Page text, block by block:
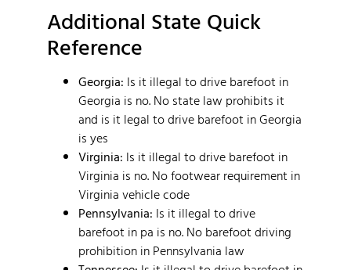
Additional State Quick
Reference
Georgia: Is it illegal to drive barefoot in
Georgia is no. No state law prohibits it
and is it legal to drive barefoot in Georgia
is yes
Virginia: Is it illegal to drive barefoot in
Virginia is no. No footwear requirement in
Virginia vehicle code
Pennsylvania: Is it illegal to drive
barefoot in pa is no. No barefoot driving
prohibition in Pennsylvania law